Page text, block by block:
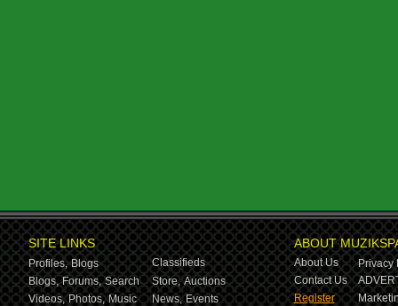
SITE LINKS
Profiles, Blogs
Classifieds
Blogs, Forums, Search Store, Auctions
Videos, Photos, Music News, Events
ABOUT
About Us
Privacy
Contact Us
Register